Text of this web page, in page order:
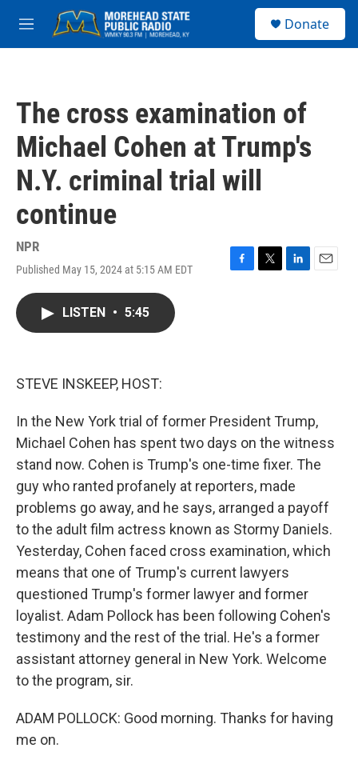
Skip to main content
M
e
Donate
The cross examination of
Michael Cohen at Trump's
N.Y. criminal trial will
continue
NPR
Published May 15, 2024 at 5:15 AM EDT
F
T
L
E
LISTEN • 5:45
STEVE INSKEEP, HOST:
In the New York trial of former President Trump,
Michael Cohen has spent two days on the witness
stand now. Cohen is Trump's one-time fixer. The
guy who ranted profanely at reporters, made
problems go away, and he says, arranged a payoff
to the adult film actress known as Stormy Daniels.
Yesterday, Cohen faced cross examination, which
means that one of Trump's current lawyers
questioned Trump's former lawyer and former
loyalist. Adam Pollock has been following Cohen's
testimony and the rest of the trial. He's a former
assistant attorney general in New York. Welcome
to the program, sir.
ADAM POLLOCK: Good morning. Thanks for having
me on.